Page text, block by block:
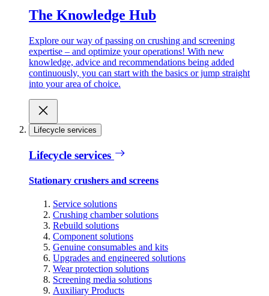
The Knowledge Hub
Explore our way of passing on crushing and screening
expertise – and optimize your operations! With new
knowledge, advice and recommendations being added
continuously, you can start with the basics or jump straight
into your area of choice.
Lifecycle services
Lifecycle services
Stationary crushers and screens
Service solutions
Crushing chamber solutions
Rebuild solutions
Component solutions
Genuine consumables and kits
Upgrades and engineered solutions
Wear protection solutions
Screening media solutions
Auxiliary Products